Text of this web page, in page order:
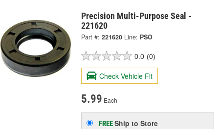
Precision Multi-Purpose Seal -
221620
Part #: 221620 Line: PSO
0.0 (0)
Check Vehicle Fit
5.99 Each
FREEShip to Store